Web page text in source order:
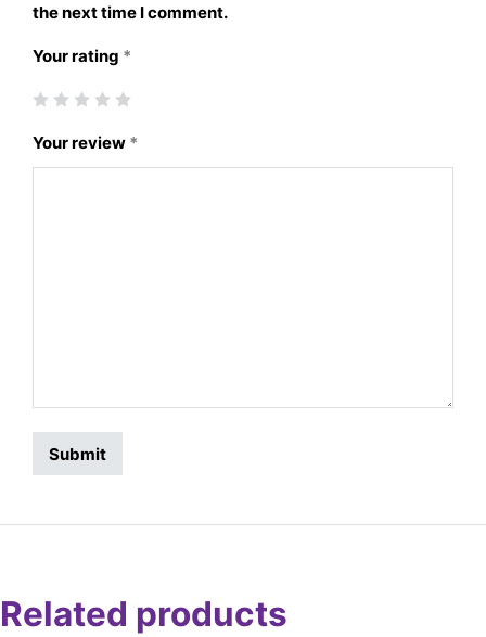
the next time I comment.
Your rating *
Your review *
Related products